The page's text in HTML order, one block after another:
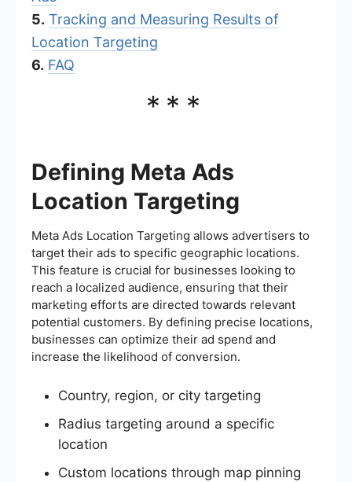
5. Tracking and Measuring Results of
Location Targeting
6. FAQ
***
Defining Meta Ads
Location Targeting
Meta Ads Location Targeting allows advertisers to
target their ads to specific geographic locations.
This feature is crucial for businesses looking to
reach a localized audience, ensuring that their
marketing efforts are directed towards relevant
potential customers. By defining precise locations,
businesses can optimize their ad spend and
increase the likelihood of conversion.
Country, region, or city targeting
Radius targeting around a specific
location
Custom locations through map pinning